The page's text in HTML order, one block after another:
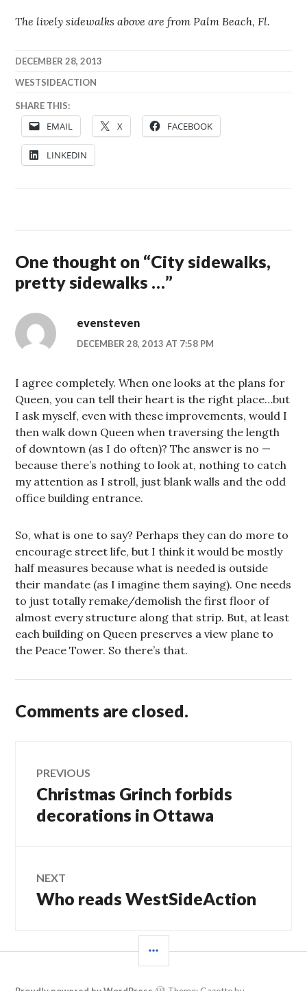
The lively sidewalks above are from Palm Beach, Fl.
DECEMBER 28, 2013
WESTSIDEACTION
SHARE THIS:
EMAIL X FACEBOOK
LINKEDIN
One thought on “City sidewalks,
pretty sidewalks …”
evensteven
DECEMBER 28, 2013 AT 7:58 PM
I agree completely. When one looks at the plans for
Queen, you can tell their heart is the right place…but
I ask myself, even with these improvements, would I
then walk down Queen when traversing the length
of downtown (as I do often)? The answer is no —
because there’s nothing to look at, nothing to catch
my attention as I stroll, just blank walls and the odd
office building entrance.
So, what is one to say? Perhaps they can do more to
encourage street life, but I think it would be mostly
half measures because what is needed is outside
their mandate (as I imagine them saying). One needs
to just totally remake/demolish the first floor of
almost every structure along that strip. But, at least
each building on Queen preserves a view plane to
the Peace Tower. So there’s that.
Comments are closed.
Post
navigation
PREVIOUS
Previous
post:
Christmas Grinch forbids
decorations in Ottawa
NEXT
Next
Who reads WestSideAction